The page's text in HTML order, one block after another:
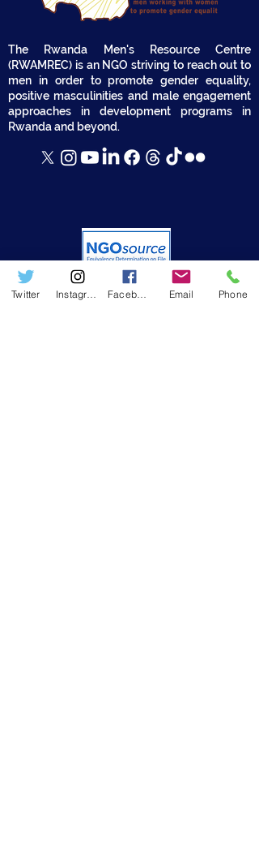
The Rwanda Men's Resource Centre
(RWAMREC) is an NGO striving to reach out to
men in order to promote gender equality,
positive masculinities and male engagement
approaches in development programs in
Rwanda and beyond.
Twitter Email Phone